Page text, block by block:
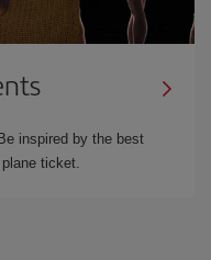
inspired by the best
ticket.